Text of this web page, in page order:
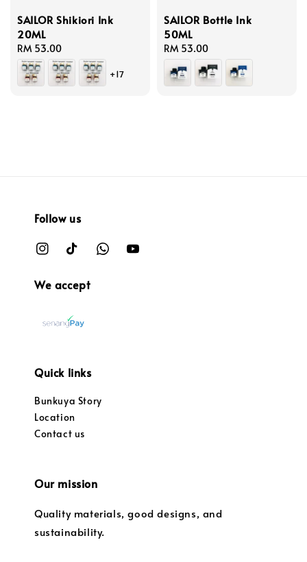
SAILOR Shikiori Ink
20ML
Regular
price
RM 53.00
+17
SAILOR Bottle Ink
50ML
Regular
price
RM 53.00
Follow us
We accept
Quick links
Bunkuya Story
Location
Contact us
Our mission
Quality materials, good designs, and
sustainability.